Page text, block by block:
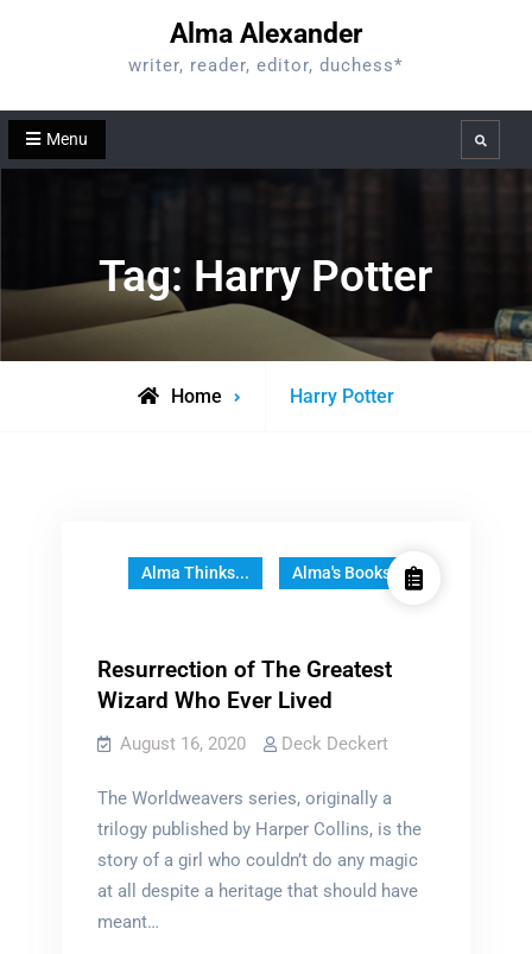
Alma Alexander
writer, reader, editor, duchess*
Menu Search
Tag: Harry Potter
Home
Posts
Harry Potter
Alma Thinks... Alma's Books
Resurrection of The Greatest
Wizard Who Ever Lived
August 16, 2020 Deck Deckert
The Worldweavers series, originally a
trilogy published by Harper Collins, is the
story of a girl who couldn’t do any magic
at all despite a heritage that should have
meant…